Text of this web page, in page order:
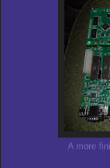
A more